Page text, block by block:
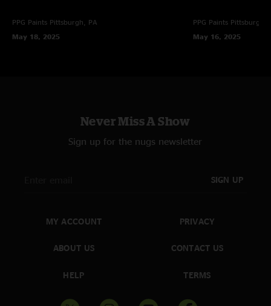
PPG Paints Pittsburgh, PA
May 18, 2025
PPG Paints Pittsburgh,
May 16, 2025
Never Miss A Show
Sign up for the nugs newsletter
SIGN UP
MY ACCOUNT
ABOUT US
HELP
PRIVACY
CONTACT US
TERMS